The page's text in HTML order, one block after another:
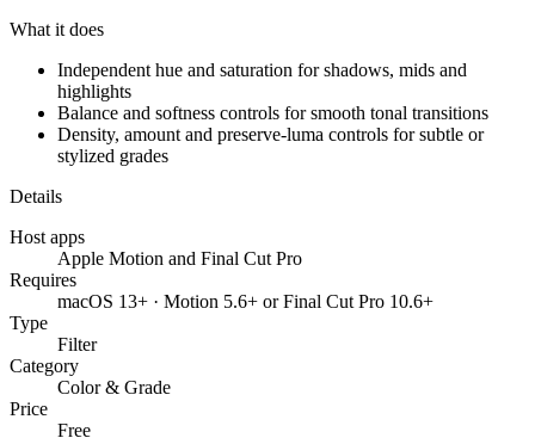
What it does
Independent hue and saturation for shadows, mids and
highlights
Balance and softness controls for smooth tonal transitions
Density, amount and preserve-luma controls for subtle or
stylized grades
Details
Host apps
Apple Motion and Final Cut Pro
Requires
macOS 13+ · Motion 5.6+ or Final Cut Pro 10.6+
Type
Filter
Category
Color & Grade
Price
Free